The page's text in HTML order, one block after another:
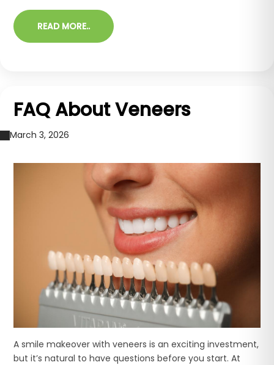
READ MORE..
FAQ About Veneers
March 3, 2026
A smile makeover with veneers is an exciting investment,
but it’s natural to have questions before you start. At